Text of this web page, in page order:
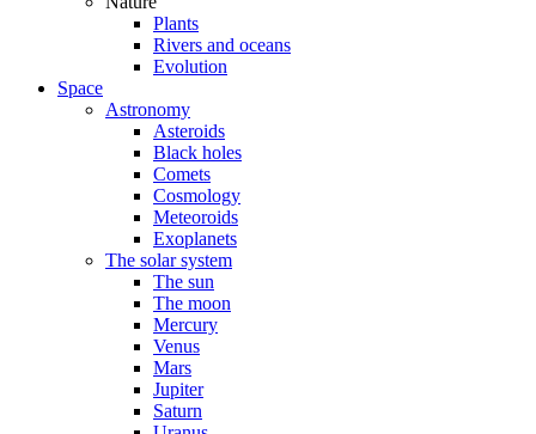
Plants
Rivers and oceans
Evolution
Space
Astronomy
Asteroids
Black holes
Comets
Cosmology
Meteoroids
Exoplanets
The solar system
The sun
The moon
Mercury
Venus
Mars
Jupiter
Saturn